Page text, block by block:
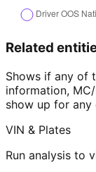
Related
Shows if any of
information,
show up for any
VIN & Plates
Run analysis to